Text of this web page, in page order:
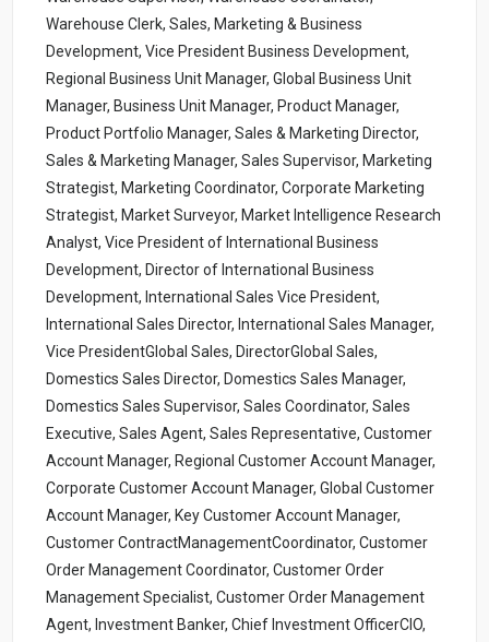
Warehouse Clerk, Sales, Marketing & Business
Development, Vice President Business Development,
Regional Business Unit Manager, Global Business Unit
Manager, Business Unit Manager, Product Manager,
Product Portfolio Manager, Sales & Marketing Director,
Sales & Marketing Manager, Sales Supervisor, Marketing
Strategist, Marketing Coordinator, Corporate Marketing
Strategist, Market Surveyor, Market Intelligence Research
Analyst, Vice President of International Business
Development, Director of International Business
Development, International Sales Vice President,
International Sales Director, International Sales Manager,
Vice PresidentGlobal Sales, DirectorGlobal Sales,
Domestics Sales Director, Domestics Sales Manager,
Domestics Sales Supervisor, Sales Coordinator, Sales
Executive, Sales Agent, Sales Representative, Customer
Account Manager, Regional Customer Account Manager,
Corporate Customer Account Manager, Global Customer
Account Manager, Key Customer Account Manager,
Customer ContractManagementCoordinator, Customer
Order Management Coordinator, Customer Order
Management Specialist, Customer Order Management
Agent, Investment Banker, Chief Investment OfficerCIO,